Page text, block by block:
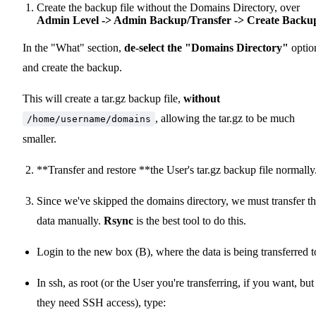
Create the backup file without the Domains Directory, over
Admin Level -> Admin Backup/Transfer -> Create
In the "What" section, de-select the "Domains Directory"
and create the backup.
This will create a tar.gz backup file, without
/home/username/domains , allowing the tar.gz to be much
smaller.
**Transfer and restore **the User's tar.gz backup file
Since we've skipped the domains directory, we must transfer
data manually. Rsync is the best tool to do this.
Login to the new box (B), where the data is being transferred
In ssh, as root (or the User you're transferring, if you want, but
they need SSH access), type: